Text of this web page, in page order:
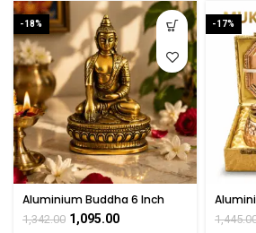
-18%
Aluminium Buddha 6 Inch
1,342.00 1,095.00
-17%
Inch